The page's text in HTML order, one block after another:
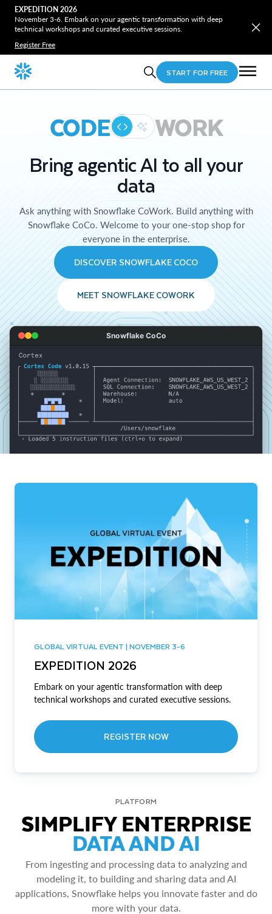
EXPEDITION 2026
November 3-6. Embark on your agentic transformation with deep
technical workshops and curated executive sessions.
Register Free
START FOR FREE
CODE WORK
Bring agentic AI to all your
data
Ask anything with Snowflake CoWork. Build anything with
Snowflake CoCo. Welcome to your one-stop shop for
everyone in the enterprise.
DISCOVER SNOWFLAKE COCO
MEET SNOWFLAKE COWORK
Snowflake CoCo
GLOBAL VIRTUAL EVENT | NOVEMBER 3-6
EXPEDITION 2026
Embark on your agentic transformation with deep
technical workshops and curated executive sessions.
REGISTER NOW
PLATFORM
SIMPLIFY ENTERPRISE
DATA AND AI
From ingesting and processing data to analyzing and
modeling it, to building and sharing data and AI
applications, Snowflake helps you innovate faster and do
more with your data.